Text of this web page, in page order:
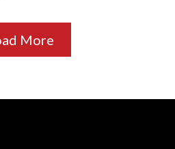
More